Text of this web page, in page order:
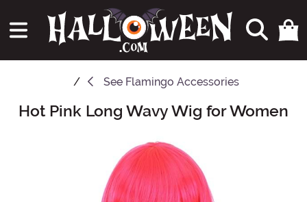
See Flamingo Accessories
Main Content
Hot Pink Long Wavy Wig for Women